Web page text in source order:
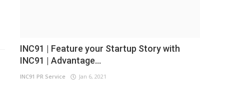
INC91 | Feature your Startup Story with
INC91 | Advantage...
INC91 PR Service Jan 6, 2021